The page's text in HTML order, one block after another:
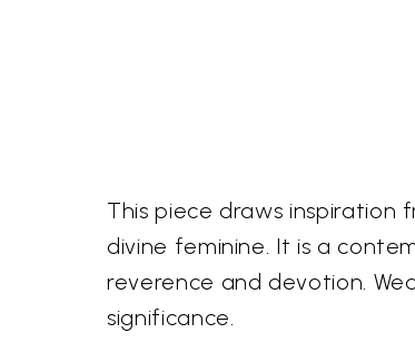
This piece draws
divine feminine. It is a
reverence and devotion.
significance.